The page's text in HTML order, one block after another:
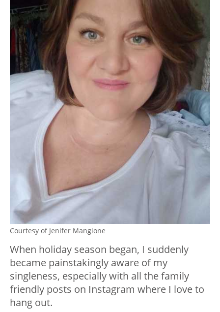
Courtesy of Jenifer Mangione
When holiday season began, I suddenly
became painstakingly aware of my
singleness, especially with all the family
friendly posts on Instagram where I love to
hang out.